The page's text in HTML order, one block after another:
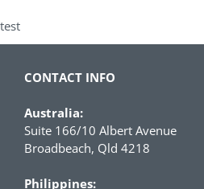
test
CONTACT INFO
Australia:
Suite 166/10 Albert Avenue
Broadbeach, Qld 4218
Philippines: